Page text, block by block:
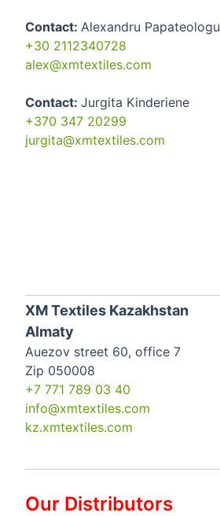
Contact: Alexandru Papateologu
+30 2112340728
alex@xmtextiles.com
Contact: Jurgita Kinderiene
+370 347 20299
jurgita@xmtextiles.com
XM Textiles Kazakhstan
Almaty
Auezov street 60, office 7
Zip 050008
+7 771 789 03 40
info@xmtextiles.com
kz.xmtextiles.com
Our Distributors